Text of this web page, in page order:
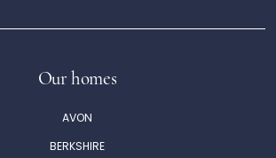
Our homes
AVON
BERKSHIRE